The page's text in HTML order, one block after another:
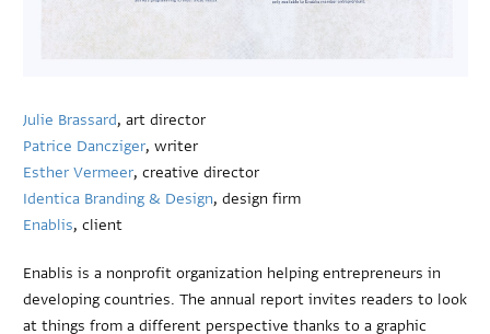
Julie Brassard, art director
Patrice Dancziger, writer
Esther Vermeer, creative director
Identica Branding & Design, design firm
Enablis, client
Enablis is a nonprofit organization helping entrepreneurs in
developing countries. The annual report invites readers to look
at things from a different perspective thanks to a graphic